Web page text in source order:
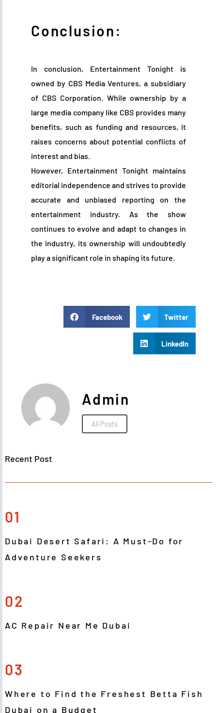
Conclusion:
In conclusion, Entertainment Tonight is
owned by CBS Media Ventures, a subsidiary
of CBS Corporation. While ownership by a
large media company like CBS provides many
benefits, such as funding and resources, it
raises concerns about potential conflicts of
interest and bias.
However, Entertainment Tonight maintains
editorial independence and strives to provide
accurate and unbiased reporting on the
entertainment industry. As the show
continues to evolve and adapt to changes in
the industry, its ownership will undoubtedly
play a significant role in shaping its future.
Facebook Twitter
LinkedIn
Admin
All Posts
Recent Post
01
Dubai Desert Safari: A Must-Do for
Adventure Seekers
02
AC Repair Near Me Dubai
03
Where to Find the Freshest Betta Fish
Dubai on a Budget